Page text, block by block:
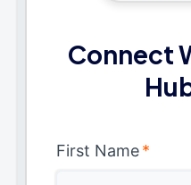
Connect
First Name*